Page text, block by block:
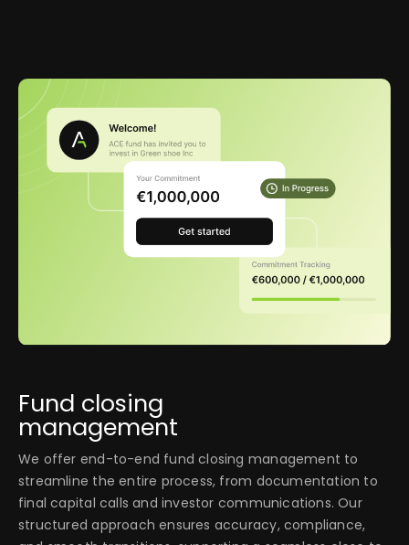
Fund closing
management
We offer end-to-end fund closing management to
streamline the entire process, from documentation to
final capital calls and investor communications. Our
structured approach ensures accuracy, compliance,